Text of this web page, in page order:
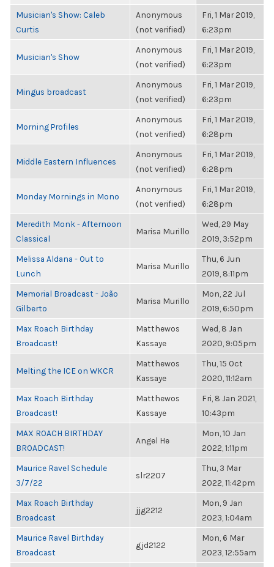
Musician's Show: Caleb
Curtis
Anonymous
(not verified)
Fri, 1 Mar 2019,
6:23pm
Musician's Show
Anonymous
(not verified)
Fri, 1 Mar 2019,
6:23pm
Mingus broadcast
Anonymous
(not verified)
Fri, 1 Mar 2019,
6:23pm
Morning Profiles
Anonymous
(not verified)
Fri, 1 Mar 2019,
6:28pm
Middle Eastern Influences
Anonymous
(not verified)
Fri, 1 Mar 2019,
6:28pm
Monday Mornings in Mono
Anonymous
(not verified)
Fri, 1 Mar 2019,
6:28pm
Meredith Monk - Afternoon
Classical
Marisa Murillo
Wed, 29 May
2019, 3:52pm
Melissa Aldana - Out to
Lunch
Marisa Murillo
Thu, 6 Jun
2019, 8:11pm
Memorial Broadcast - João
Gilberto
Marisa Murillo
Mon, 22 Jul
2019, 6:50pm
Max Roach Birthday
Broadcast!
Matthewos
Kassaye
Wed, 8 Jan
2020, 9:05pm
Melting the ICE on WKCR
Matthewos
Kassaye
Thu, 15 Oct
2020, 11:12am
Max Roach Birthday
Broadcast!
Matthewos
Kassaye
Fri, 8 Jan 2021,
10:43pm
MAX ROACH BIRTHDAY
BROADCAST!
Angel He
Mon, 10 Jan
2022, 1:11pm
Maurice Ravel Schedule
3/7/22
slr2207
Thu, 3 Mar
2022, 11:42pm
Max Roach Birthday
Broadcast
jjg2212
Mon, 9 Jan
2023, 1:04am
Maurice Ravel Birthday
Broadcast
gjd2122
Mon, 6 Mar
2023, 12:55am